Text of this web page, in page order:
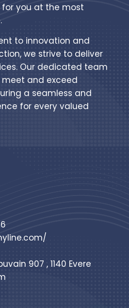
you at the most
to innovation and
we strive to deliver
Our dedicated team
meet and exceed
a seamless and
for every valued
907 , 1140 Evere